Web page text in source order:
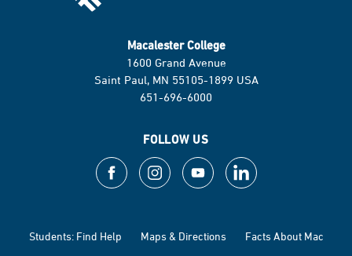
Macalester College
1600 Grand Avenue
Saint Paul, MN 55105-1899 USA
651-696-6000
FOLLOW US
Students: Find Help Maps & Directions Facts About Mac